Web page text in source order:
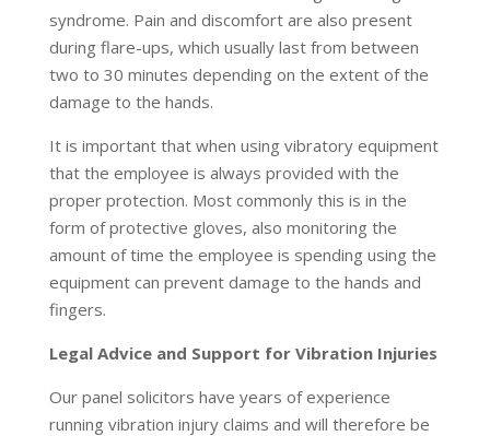
syndrome. Pain and discomfort are also present
during flare-ups, which usually last from between
two to 30 minutes depending on the extent of the
damage to the hands.
It is important that when using vibratory equipment
that the employee is always provided with the
proper protection. Most commonly this is in the
form of protective gloves, also monitoring the
amount of time the employee is spending using the
equipment can prevent damage to the hands and
fingers.
Legal Advice and Support for Vibration Injuries
Our panel solicitors have years of experience
running vibration injury claims and will therefore be